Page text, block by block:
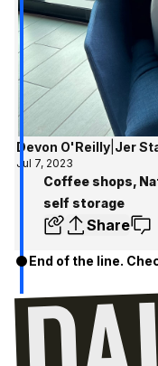
Devon O'Reilly| Jer
Jul 7, 2023
Coffee shops,
self storage
Share
End of the line.